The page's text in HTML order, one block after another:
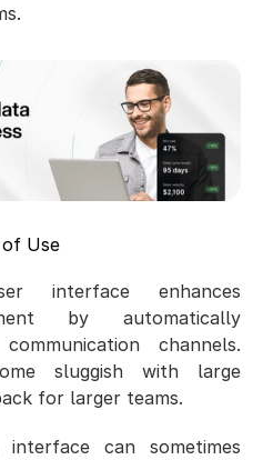
Use
interface enhances
by automatically
channels.
sluggish with large
for larger teams.
interface can sometimes